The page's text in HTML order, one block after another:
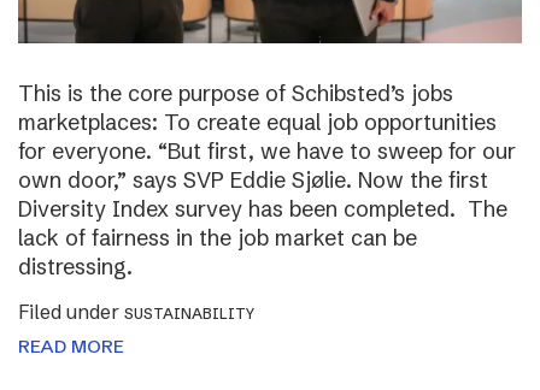
This is the core purpose of Schibsted’s jobs
marketplaces: To create equal job opportunities
for everyone. “But first, we have to sweep for our
own door,” says SVP Eddie Sjølie. Now the first
Diversity Index survey has been completed. The
lack of fairness in the job market can be
distressing.
Filed under SUSTAINABILITY
READ MORE